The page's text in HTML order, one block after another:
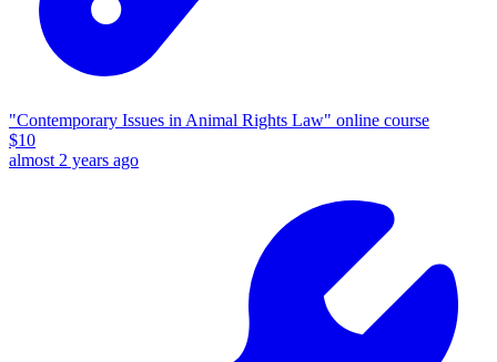
"Contemporary Issues in Animal Rights Law" online course
$10
almost 2 years ago